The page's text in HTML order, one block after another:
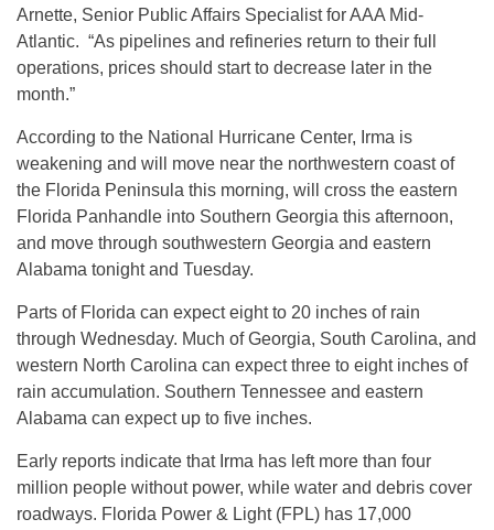
Arnette, Senior Public Affairs Specialist for AAA Mid-
Atlantic. “As pipelines and refineries return to their full
operations, prices should start to decrease later in the
month.”
According to the National Hurricane Center, Irma is
weakening and will move near the northwestern coast of
the Florida Peninsula this morning, will cross the eastern
Florida Panhandle into Southern Georgia this afternoon,
and move through southwestern Georgia and eastern
Alabama tonightand Tuesday.
Parts of Florida can expect eight to 20 inches of rain
through Wednesday. Much of Georgia, South Carolina, and
western North Carolina can expect three to eight inches of
rain accumulation. Southern Tennessee and eastern
Alabama can expect up to five inches.
Early reports indicate that Irma has left more than four
million people without power, while water and debris cover
roadways. Florida Power & Light (FPL) has 17,000